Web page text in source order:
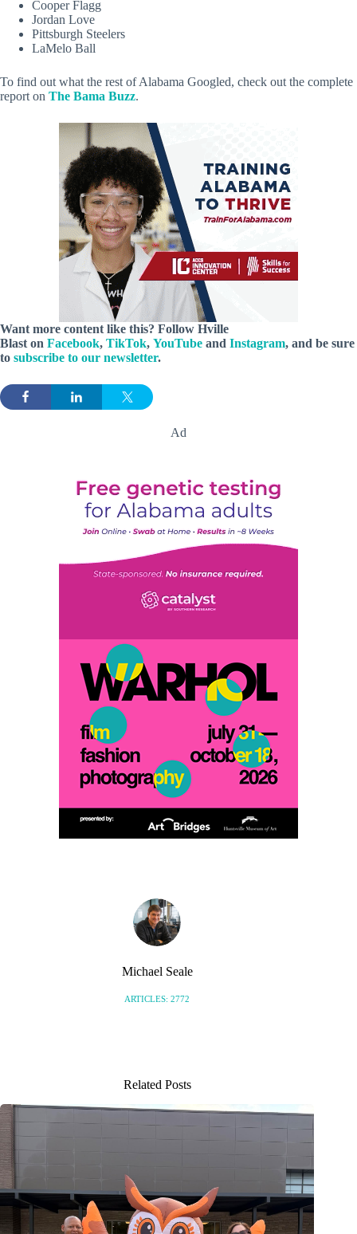
Cooper Flagg
Jordan Love
Pittsburgh Steelers
LaMelo Ball
To find out what the rest of Alabama Googled, check out the complete
report on The Bama Buzz.
Want more content like this? Follow Hville
Blast on Facebook, TikTok, YouTube and Instagram, and be sure
to subscribe to our newsletter.
Ad
Michael Seale
ARTICLES: 2772
Related Posts